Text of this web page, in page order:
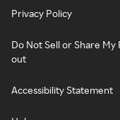
Privacy Policy
Do Not Sell or Share
out
Accessibility Statement